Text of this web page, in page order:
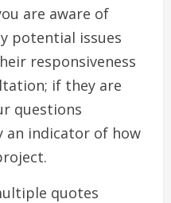
are aware of
potential issues
responsiveness
if they are
questions
an indicator of how
quotes